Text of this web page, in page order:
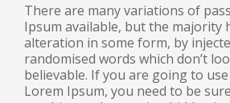
There are many variations of
Ipsum available, but the majority
alteration in some form, by
randomised words which don’t
believable. If you are going to
Lorem Ipsum, you need to be